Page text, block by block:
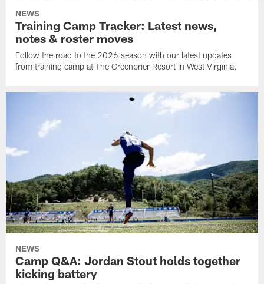
NEWS
Training Camp Tracker: Latest news,
notes & roster moves
Follow the road to the 2026 season with our latest updates
from training camp at The Greenbrier Resort in West Virginia.
NEWS
Camp Q&A: Jordan Stout holds together
kicking battery